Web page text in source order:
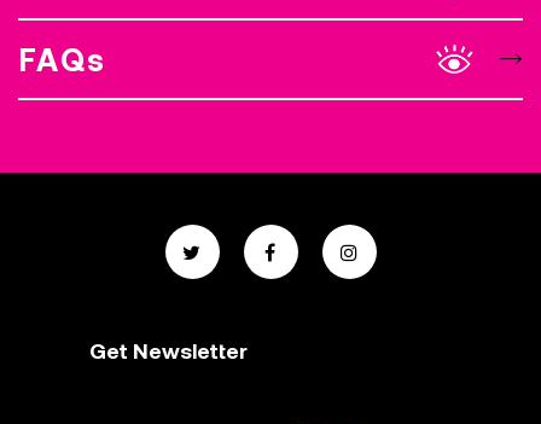
FAQs
Get Newsletter